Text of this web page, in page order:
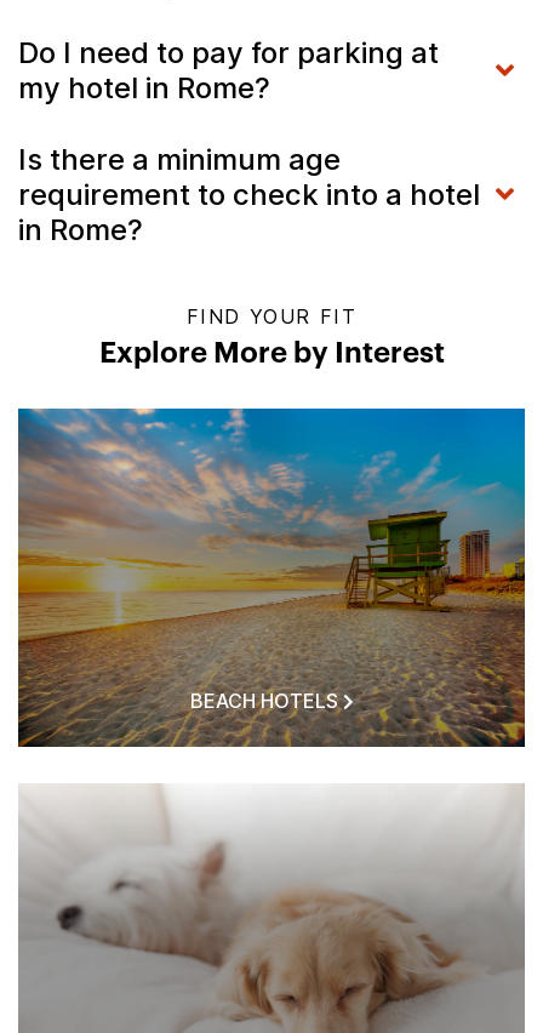
Do I need to pay for parking at
my hotel in Rome?
Is there a minimum age
requirement to check into a hotel
in Rome?
FIND YOUR FIT
Explore More by Interest
BEACH HOTELS